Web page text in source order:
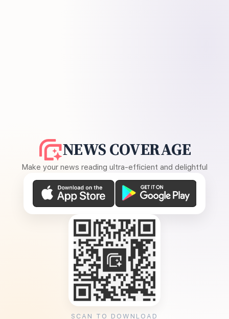
NEWS COVERAGE
Make your news reading ultra-efficient and delightful
SCAN TO DOWNLOAD